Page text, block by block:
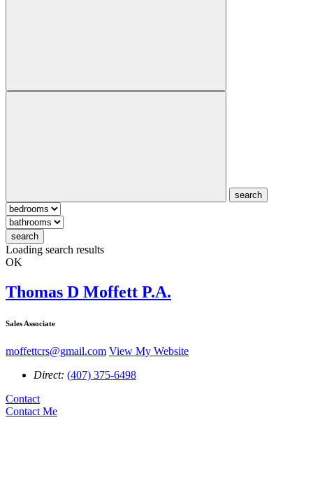
search
search
Loading search results
OK
Thomas D Moffett P.A.
Sales Associate
moffettcrs@gmail.com View My Website
Direct: (407) 375-6498
Contact
Contact Me